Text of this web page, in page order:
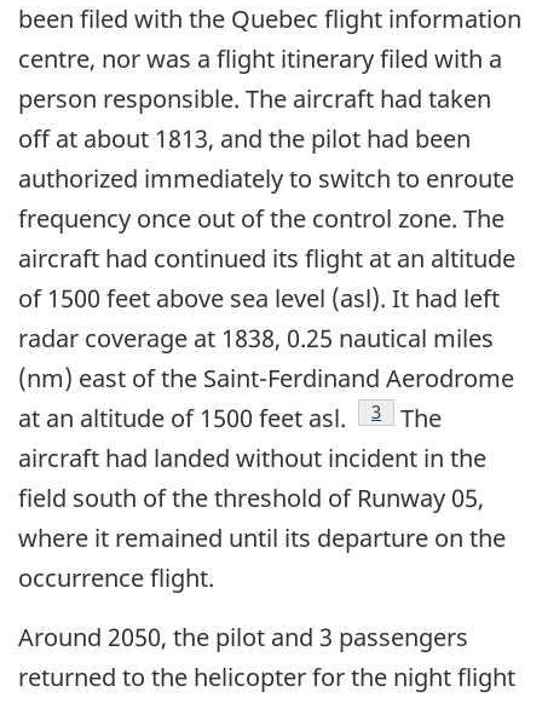
been filed with the Quebec flight information
centre, nor was a flight itinerary filed with a
person responsible. The aircraft had taken
off at about 1813, and the pilot had been
authorized immediately to switch to enroute
frequency once out of the control zone. The
aircraft had continued its flight at an altitude
of 1500 feet above sea level (asl). It had left
radar coverage at 1838, 0.25 nautical miles
(nm) east of the Saint-Ferdinand Aerodrome
at an altitude of 1500 feet asl.
Footnote
3
The
aircraft had landed without incident in the
field south of the threshold of Runway 05,
where it remained until its departure on the
occurrence flight.
Around 2050, the pilot and 3 passengers
returned to the helicopter for the night flight